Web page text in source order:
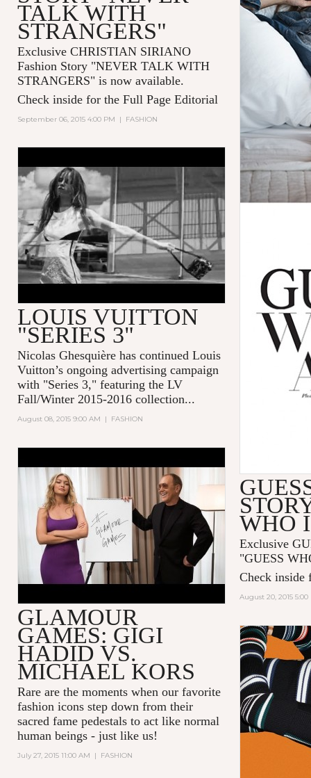
TALK WITH
STRANGERS"
Exclusive CHRISTIAN SIRIANO
Fashion Story "NEVER TALK WITH
STRANGERS" is now available.
Check inside for the Full Page Editorial
September 06, 2015 4:00 PM | FASHION
WHO
Exclusive
"GUESS
Check inside
August 20, 2015 5:00
LOUIS VUITTON PRESENTS
SERIES 3 BY BRUCE WEBER
LOUIS VUITTON
"SERIES 3"
Nicolas Ghesquièrehas continued Louis
Vuitton’s ongoing advertising campaign
with "Series 3," featuring the LV
Fall/Winter 2015-2016 collection...
August 08, 2015 9:00 AM | FASHION
GLAMOUR GAMES: GIGI
HADID AND MICHAEL KORS
GLAMOUR
GAMES: GIGI
HADID VS.
MICHAEL KORS
Rare are the moments when our favorite
fashion icons step down from their
sacred fame pedestals to act like normal
human beings - just like us!
July 27, 2015 11:00 AM | FASHION